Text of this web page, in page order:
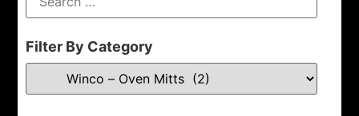
Filter By Category